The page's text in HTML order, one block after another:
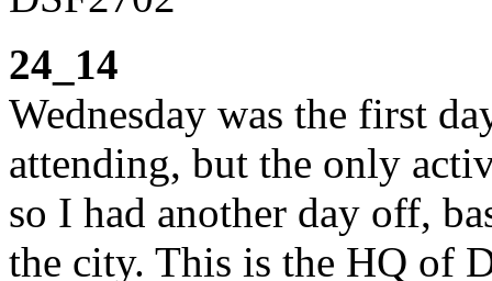
24_14
Wednesday was the first
attending, but the only
so I had another day off,
the city. This is the HQ of